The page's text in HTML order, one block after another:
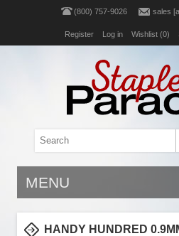
(800) 757-9026 sales
Register Log in Wishlist (0)
MENU
HANDY HUNDRED